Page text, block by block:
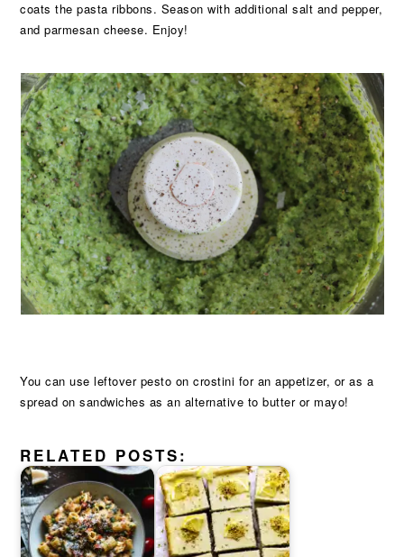
coats the pasta ribbons. Season with additional salt and pepper,
and parmesan cheese. Enjoy!
You can use leftover pesto on crostini for an appetizer, or as a
spread on sandwiches as an alternative to butter or mayo!
RELATED POSTS: